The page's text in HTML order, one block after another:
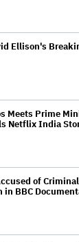
Ellison's
Meets Prime
Netflix India
of
in BBC